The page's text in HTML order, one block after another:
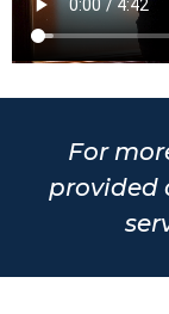
For
provided